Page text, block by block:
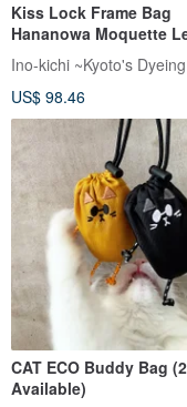
Kiss Lock Frame Bag
Hananowa Moquette
Handle Made in Japan
US$ 98.46
CAT ECO Buddy Bag
Available)